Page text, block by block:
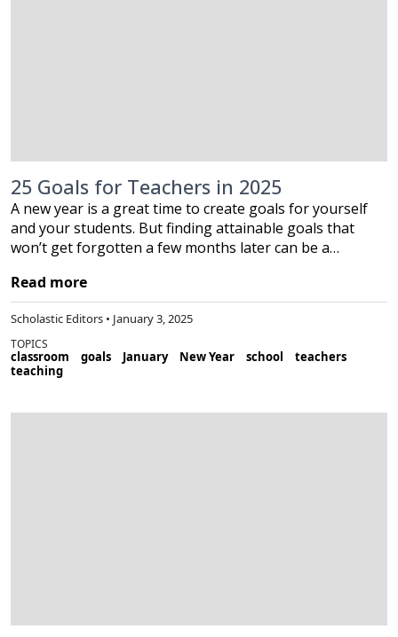
25 Goals for Teachers in 2025
A new year is a great time to create goals for yourself
and your students. But finding attainable goals that
won’t get forgotten a few months later can be a…
Read more
Scholastic Editors • January 3, 2025
TOPICS
classroom goals January New Year school
teachers
teaching